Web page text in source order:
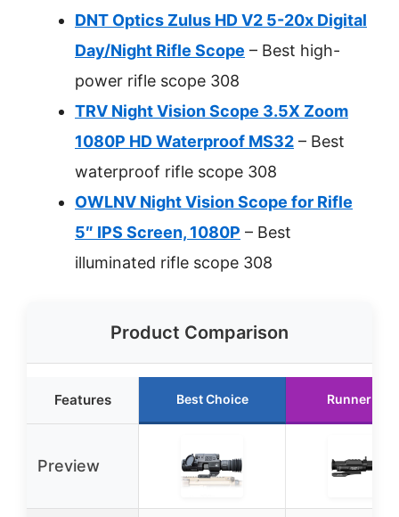
DNT Optics Zulus HD V2 5-20x Digital
Day/Night Rifle Scope – Best high-
power rifle scope 308
TRV Night Vision Scope 3.5X Zoom
1080P HD Waterproof MS32 – Best
waterproof rifle scope 308
OWLNV Night Vision Scope for Rifle
5″ IPS Screen, 1080P – Best
illuminated rifle scope 308
Product Comparison
Features Best Choice Runner Up
Preview